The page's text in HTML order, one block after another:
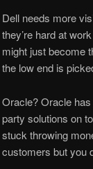
Dell needs more
they’re hard at
might just become
the low end is
Oracle? Oracle
party solutions on
stuck throwing
customers but you